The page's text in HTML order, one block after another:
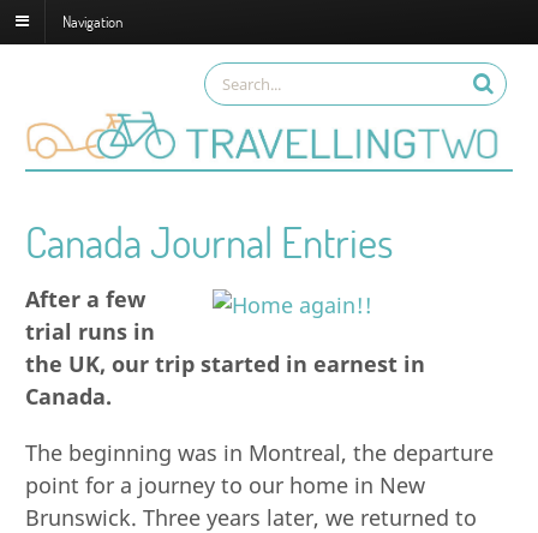
Navigation
Canada Journal Entries
After a few
trial runs in
the UK, our trip started in earnest in
Canada.
The beginning was in Montreal, the departure
point for a journey to our home in New
Brunswick. Three years later, we returned to